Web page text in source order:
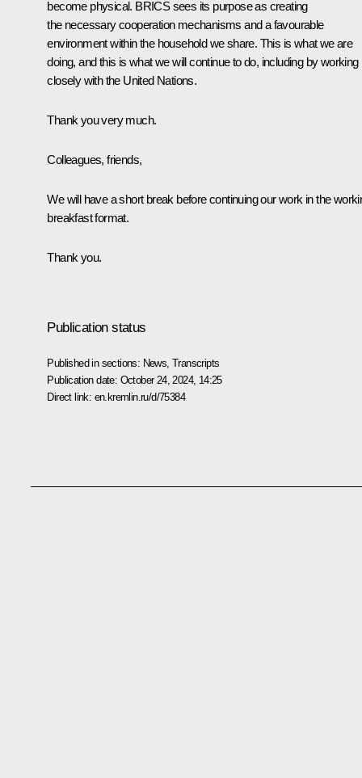
become physical. BRICS sees its purpose as creating
the necessary cooperation mechanisms and a favourable
environment within the household we share. This is what we are
doing, and this is what we will continue to do, including by working
closely with the United Nations.
Thank you very much.
Colleagues, friends,
We will have a short break before continuing our work in the
breakfast format.
Thank you.
Publication status
Published in sections: News ,Transcripts
Publication date: October 24, 2024, 14:25
Direct link: en.kremlin.ru/d/75384